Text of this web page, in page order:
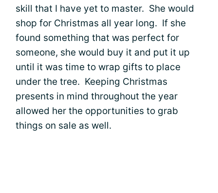
skill that I have yet to master. She would
shop for Christmas all year long. If she
found something that was perfect for
someone, she would buy it and put it up
until it was time to wrap gifts to place
under the tree. Keeping Christmas
presents in mind throughout the year
allowed her the opportunities to grab
things on sale as well.